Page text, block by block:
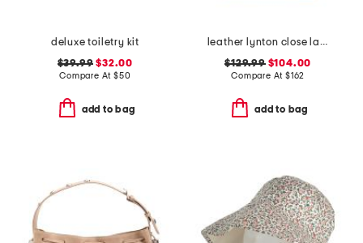
deluxe toiletry kit
$39.99 $32.00
Compare At $50
add to bag
leather lynton close large zip top tote
$129.99$104.00
Compare At $162
add to bag